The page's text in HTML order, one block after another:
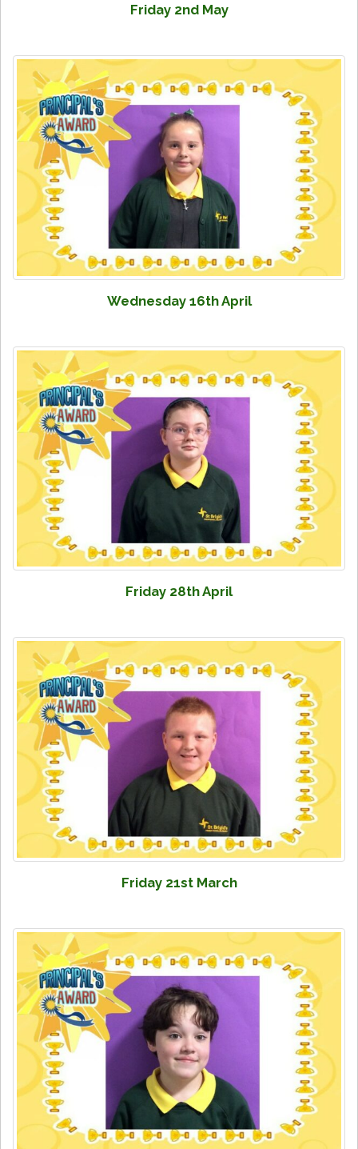
Friday 2nd May
Wednesday 16th April
Friday 28th April
Friday 21st March